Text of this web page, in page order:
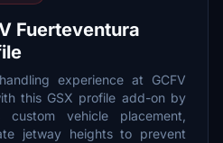
Fuerteventura
experience at GCFV
this GSX profile add-on by
vehicle placement,
jetway heights to prevent